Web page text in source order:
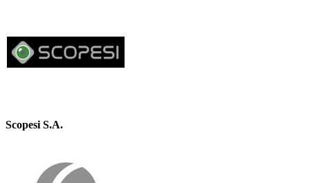
Scopesi S.A.